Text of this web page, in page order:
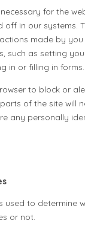
for the
off in our systems.
made by
such as setting
in or filling in forms.
to block or
of the site will
any personally
used to determine
or not.